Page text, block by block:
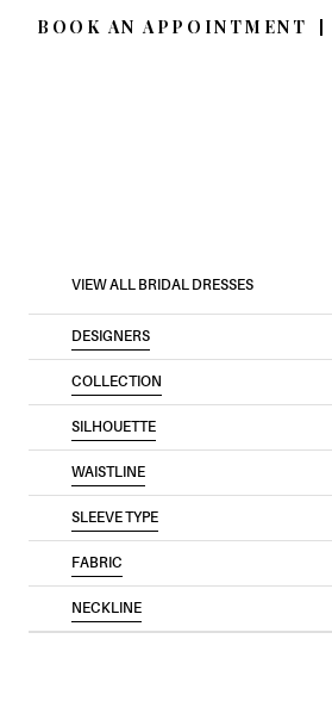
BOOK AN APPOINTMENT
Filters
VIEW ALL BRIDAL DRESSES
DESIGNERS
COLLECTION
SILHOUETTE
WAISTLINE
SLEEVE TYPE
FABRIC
NECKLINE